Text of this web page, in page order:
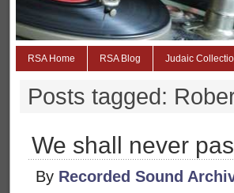
RSA Home RSA Blog Judaic
Posts tagged:
We shall never
By Recorded Sound